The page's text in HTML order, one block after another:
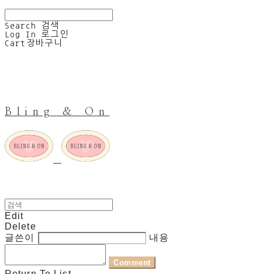
Search
검색
Log In
로그인
Cart 장바구니
Bling & On
Edit
Delete
글쓴이
내용
Comment